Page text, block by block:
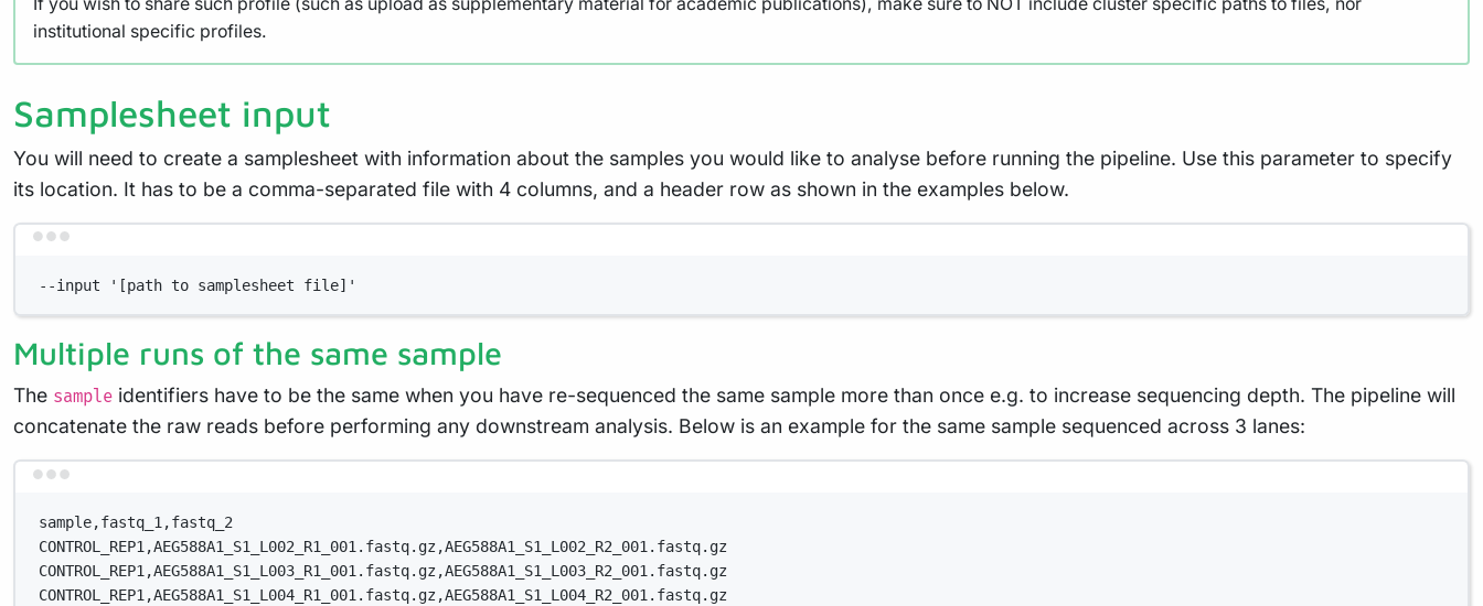
institutional specific profiles.
Samplesheet input
You will need to create a samplesheet with information about the samples you would like to analyse before running the pipeline. Use this parameter to specify
its location. It has to be a comma-separated file with 4 columns, and a header row as shown in the examples below.
--input '[path to samplesheet file]'
Multiple runs of the same sample
The sample identifiers have to be the same when you have re-sequenced the same sample more than once e.g. to increase sequencing depth. The pipeline will
concatenate the raw reads before performing any downstream analysis. Below is an example for the same sample sequenced across 3 lanes:
sample,fastq_1,fastq_2
CONTROL_REP1,AEG588A1_S1_L002_R1_001.fastq.gz,AEG588A1_S1_L002_R2_001.fastq.gz
CONTROL_REP1,AEG588A1_S1_L003_R1_001.fastq.gz,AEG588A1_S1_L003_R2_001.fastq.gz
CONTROL_REP1,AEG588A1_S1_L004_R1_001.fastq.gz,AEG588A1_S1_L004_R2_001.fastq.gz